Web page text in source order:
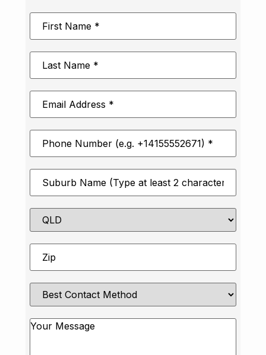
First
Name*
Last
Name*
Email
Address*
Phone
Number*
Suburb*
State
Zip*
Best
Contact
Message